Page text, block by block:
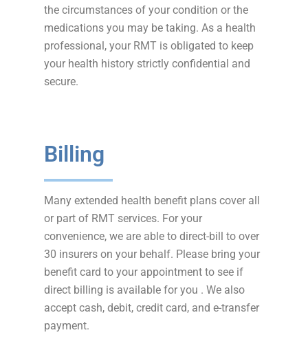
the circumstances of your condition or the
medications you may be taking. As a health
professional, your RMT is obligated to keep
your health history strictly confidential and
secure.
Billing
Many extended health benefit plans cover all
or part of RMT services. For your
convenience, we are able to direct-bill to over
30 insurers on your behalf. Please bring your
benefit card to your appointment to see if
direct billing is available for you . We also
accept cash, debit, credit card, and e-transfer
payment.